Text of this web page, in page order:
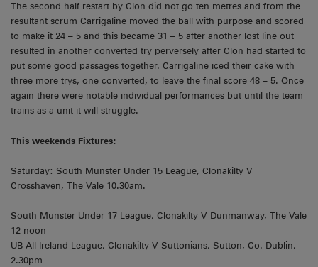
The second half restart by Clon did not go ten metres and from the
resultant scrum Carrigaline moved the ball with purpose and scored
to make it 24 – 5 and this became 31 – 5 after another lost line out
resulted in another converted try perversely after Clon had started to
put some good passages together. Carrigaline iced their cake with
three more trys, one converted, to leave the final score 48 – 5. Once
again there were notable individual performances but until the team
trains as a unit it will struggle.
This weekends Fixtures:
Saturday: South Munster Under 15 League, Clonakilty V
Crosshaven, The Vale 10.30am.
South Munster Under 17 League, Clonakilty V Dunmanway, The Vale
12 noon
UB All Ireland League, Clonakilty V Suttonians, Sutton, Co. Dublin,
2.30pm